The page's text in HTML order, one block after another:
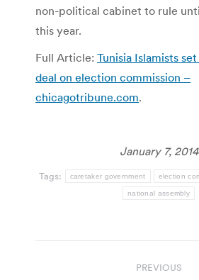
non-political cabinet to rule
this year.
Full Article: Tunisia Islamists
deal on election commission –
chicagotribune.com.
January 7, 2014
Tags: caretaker government election
national assembly
PREVIOUS